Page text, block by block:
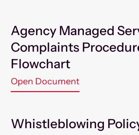
Agency Managed
Complaints
Flowchart
Open Document
Whistleblowing